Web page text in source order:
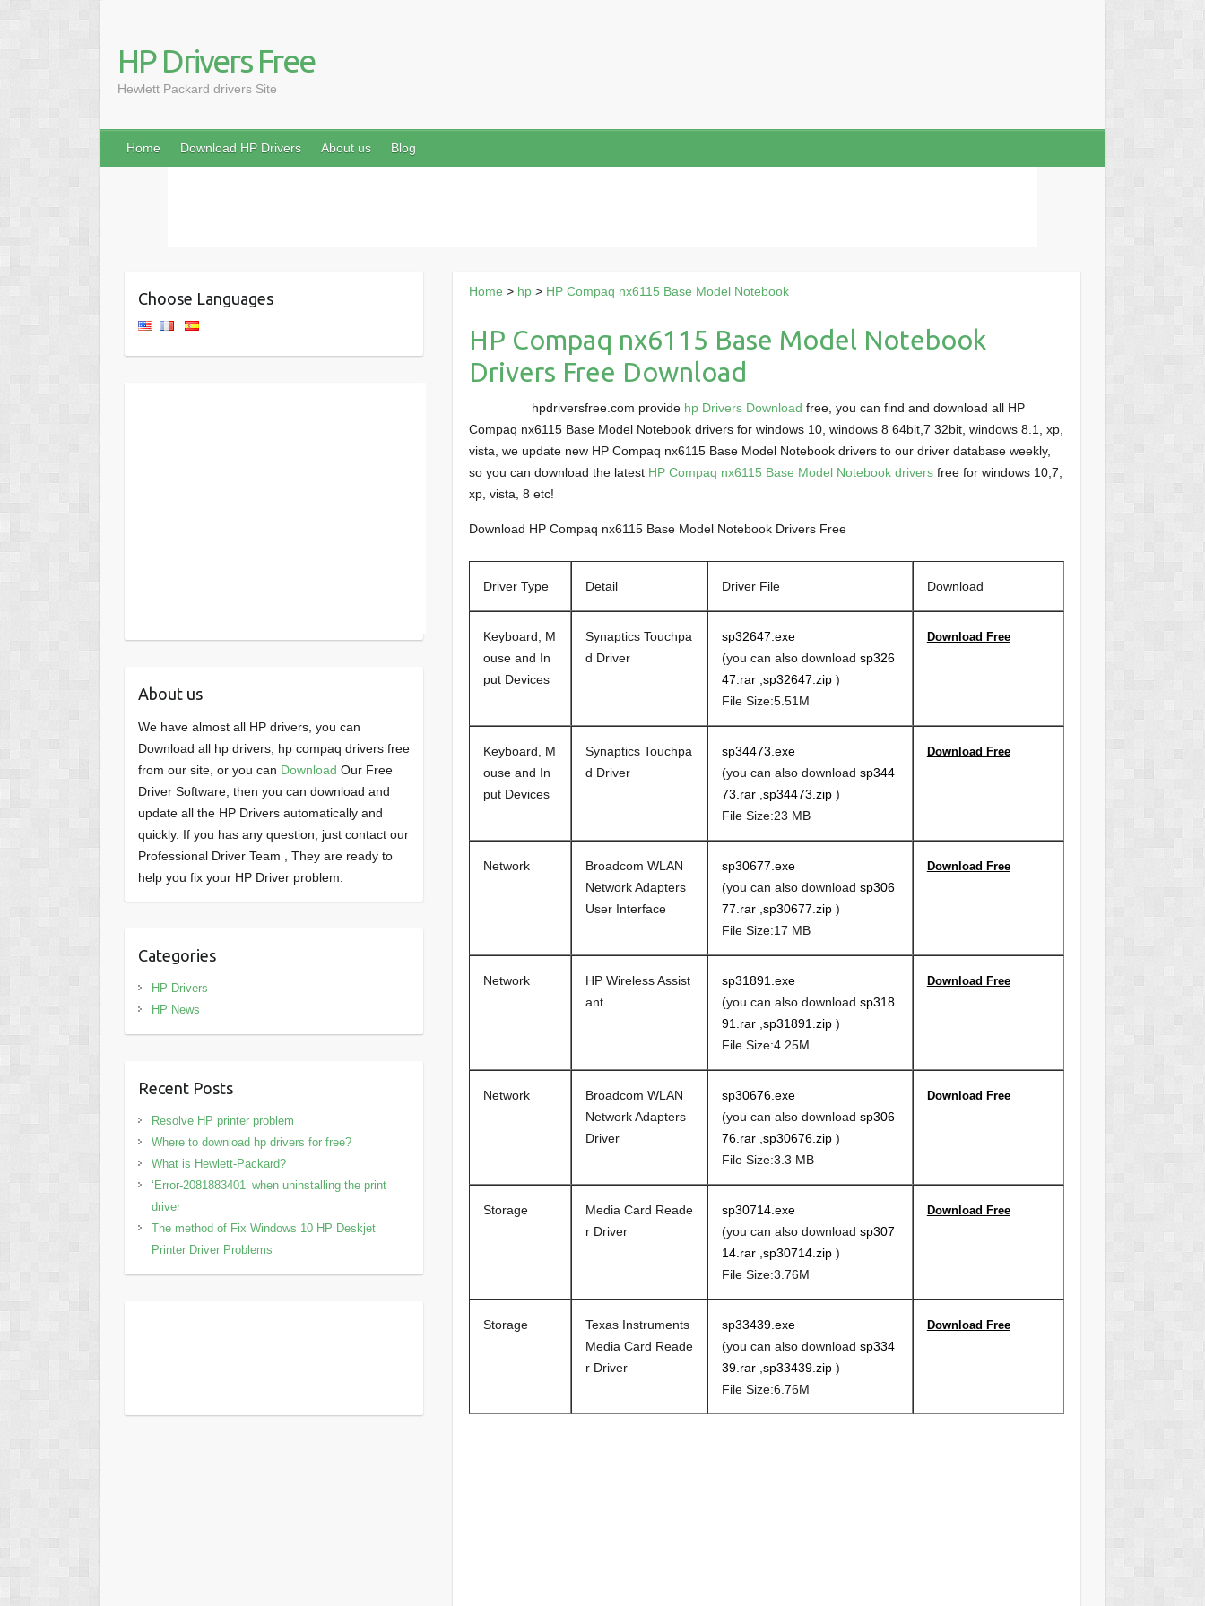
HP Drivers Free
Hewlett Packard drivers Site
Home Download HP Drivers About us Blog
Home > hp> HP Compaq nx6115 Base Model Notebook
HP Compaq nx6115 Base Model Notebook
Drivers Free Download
hpdriversfree.com provide hp Drivers Download free, you can find and download all HP
Compaq nx6115 Base Model Notebook drivers for windows 10, windows 8 64bit,7 32bit, windows 8.1, xp,
vista, we update new HP Compaq nx6115 Base Model Notebook drivers to our driver database weekly,
so you can download the latest HP Compaq nx6115 Base Model Notebook driversfree for windows 10,7,
xp, vista, 8 etc!
Download HP Compaq nx6115 Base Model Notebook Drivers Free
Driver Type Detail Driver File Download
Keyboard, M
ouse and In
put Devices
Synaptics Touchpa
d Driver
sp32647.exe
(you can also download sp326
47.rar,sp32647.zip)
File Size:5.51M
Download Free
Keyboard, M
ouse and In
put Devices
Synaptics Touchpa
d Driver
sp34473.exe
(you can also download sp344
73.rar,sp34473.zip)
File Size:23 MB
Download Free
Network
Broadcom WLAN
Network Adapters
User Interface
sp30677.exe
(you can also download sp306
77.rar,sp30677.zip)
File Size:17 MB
Download Free
Network
HP Wireless Assist
ant
sp31891.exe
(you can also download sp318
91.rar,sp31891.zip)
File Size:4.25M
Download Free
Network
Broadcom WLAN
Network Adapters
Driver
sp30676.exe
(you can also download sp306
76.rar,sp30676.zip)
File Size:3.3 MB
Download Free
Storage
Media Card Reade
r Driver
sp30714.exe
(you can also download sp307
14.rar,sp30714.zip)
File Size:3.76M
Download Free
Storage
Texas Instruments
Media Card Reade
r Driver
sp33439.exe
(you can also download sp334
39.rar,sp33439.zip)
File Size:6.76M
Download Free
Choose Languages
About us
We have almost all HP drivers, you can
Download all hp drivers, hp compaq drivers free
from our site, or you can Download Our Free
Driver Software, then you can download and
update all the HP Drivers automatically and
quickly. If you has any question, just contact our
Professional Driver Team , They are ready to
help you fix your HP Driver problem.
Categories
HP Drivers
HP News
Recent Posts
Resolve HP printer problem
Where to download hp drivers for free?
What is Hewlett-Packard?
‘Error-2081883401’ when uninstalling the print
driver
The method of Fix Windows 10 HP Deskjet
Printer Driver Problems